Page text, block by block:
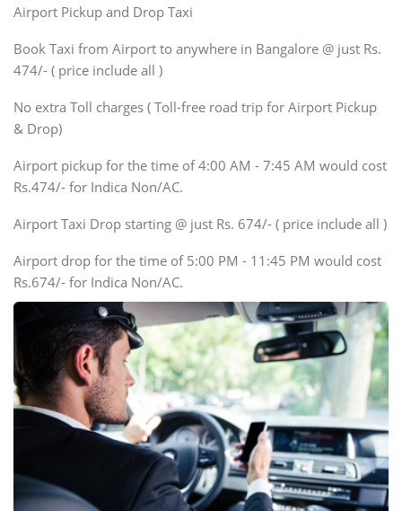
Innova, Maruthi Ertiga,
SUV
Innova, Xylo
SUV
Innova, Xylo
Force Motors, Mazda
Mini Bus
Airport Pickup and Drop Taxi
Book Taxi from Airport to anywhere in Bangalore @ just Rs.
474/- ( price include all )
No extra Toll charges ( Toll-free road trip for Airport Pickup
& Drop)
Airport pickup for the time of 4:00 AM - 7:45 AM would cost
Rs.474/- for Indica Non/AC.
Airport Taxi Drop starting @ just Rs. 674/- ( price include all )
Airport drop for the time of 5:00 PM - 11:45 PM would cost
Rs.674/- for Indica Non/AC.